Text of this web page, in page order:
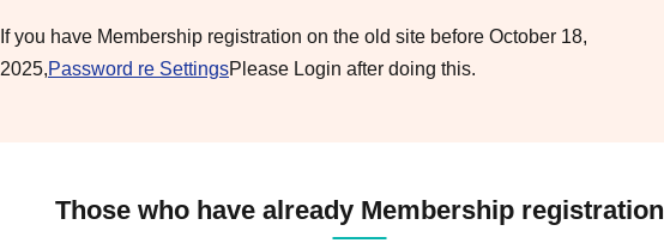
If you have Membership registration on the old site before October 18,
2025,Password re SettingsPlease Login after doing this.
Those who have already Membership registration